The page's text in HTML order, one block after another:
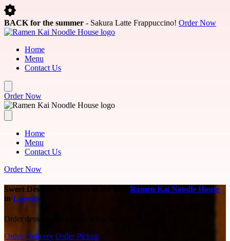
Skip to main content
BACK for the summer - Sakura Latte Frappuccino! Order Now
Home
Menu
Contact Us
Order Now
Home
Menu
Contact Us
Order Now
Sweet Desserts & Extras at the Best Ramen Kai Noodle House
in Laredo
Order desserts and extras online today.
Order Delivery Order Pickup